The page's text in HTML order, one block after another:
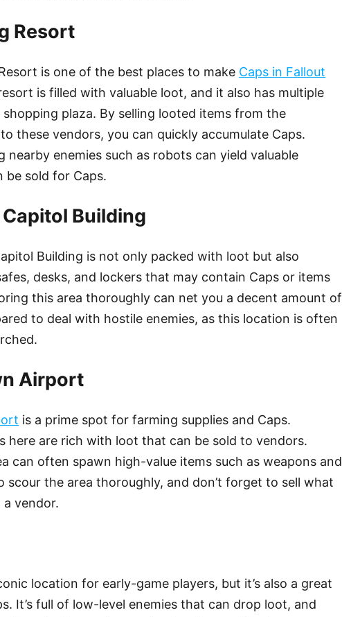
Resort
is one of the best places to make Caps in Fallout
is filled with valuable loot, and it also has multiple
plaza. By selling looted items from the
these vendors, you can quickly accumulate Caps.
nearby enemies such as robots can yield valuable
be sold for Caps.
Building
Building is not only packed with loot but also
desks, and lockers that may contain Caps or items
this area thoroughly can net you a decent amount of
to deal with hostile enemies, as this location is often
Airport
is a prime spot for farming supplies and Caps.
here are rich with loot that can be sold to vendors.
can often spawn high-value items such as weapons and
scour the area thoroughly, and don’t forget to sell what
a vendor.
location for early-game players, but it’s also a great
It’s full of low-level enemies that can drop loot, and